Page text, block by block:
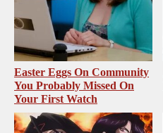
Easter Eggs On Community
You Probably Missed On
Your First Watch